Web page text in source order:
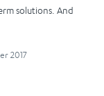
solutions. And
2017